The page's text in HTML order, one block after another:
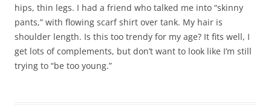
hips, thin legs. I had a friend who talked me into “skinny
pants,” with flowing scarf shirt over tank. My hair is
shoulder length. Is this too trendy for my age? It fits well, I
get lots of complements, but don’t want to look like I’m still
trying to “be too young.”